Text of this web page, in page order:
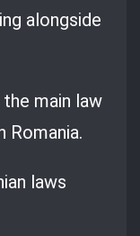
alongside
main law
laws